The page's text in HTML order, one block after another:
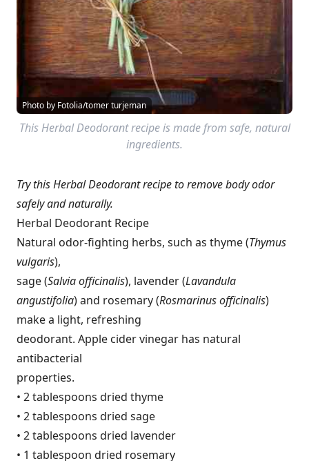
Photo by Fotolia/tomer turjeman
This Herbal Deodorant recipe is made from safe, natural
ingredients.
Try this Herbal Deodorant recipe to remove body odor
safely and naturally.
Herbal Deodorant Recipe
Natural odor-fighting herbs, such as thyme (Thymus
vulgaris),
sage (Salvia officinalis), lavender (Lavandula
angustifolia) and rosemary (Rosmarinus officinalis)
make a light, refreshing
deodorant. Apple cider vinegar has natural
antibacterial
properties.
• 2 tablespoons dried thyme
• 2 tablespoons dried sage
• 2 tablespoons dried lavender
• 1 tablespoon dried rosemary